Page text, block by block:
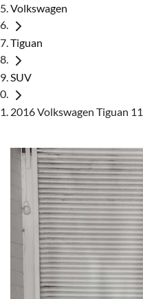
Volkswagen
Tiguan
SUV
2016 Volkswagen Tiguan